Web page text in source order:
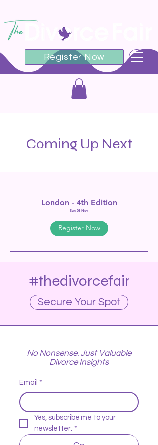
Register Now
Coming Up Next
London - 4th Edition
Sun 08 Nov
Register Now
#thedivorcefair
Secure Your Spot
No Nonsense. Just Valuable
Divorce Insights
Email *
Yes, subscribe me to your
newsletter. *